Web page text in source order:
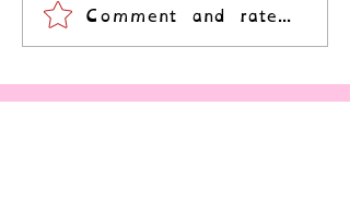
Comment and rate...